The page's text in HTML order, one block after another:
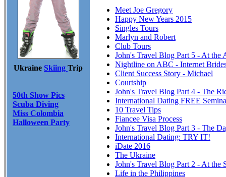
Ukraine Skiing Trip
50th Show Pics
Scuba Diving
Miss Colombia
Halloween Party
Meet Joe Gregory
Happy New Years 2015
Singles Tours
Marlyn and Robert
Club Tours
John's Travel Blog Part 5 - At the
Nightline on ABC - Internet
Client Success Story - Michael
Courtship
John's Travel Blog Part 4 - The
International Dating FREE
10 Travel Tips
Fiancee Visa Process
John's Travel Blog Part 3 - The
International Dating: TRY IT!
iDate 2016
The Ukraine
John's Travel Blog Part 2 - At the
Life in the Philippines